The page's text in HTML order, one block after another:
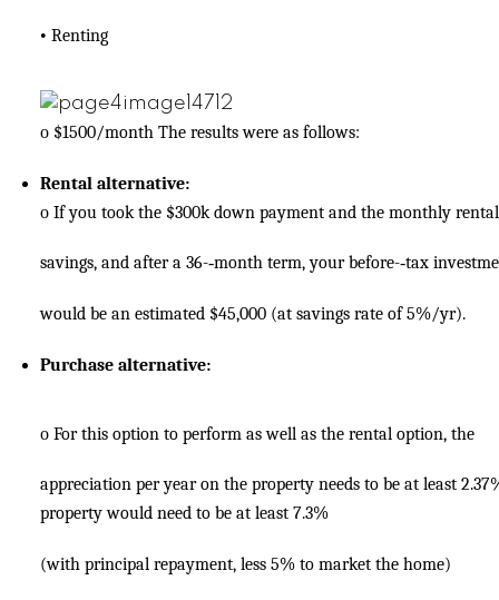
• Renting
o $1500/month The results were as follows:
Rental alternative:
o If you took the $300k down payment and the monthly rental
savings, and after a 36-­‐month term, your before-­‐tax
would be an estimated $45,000 (at savings rate of 5%/yr).
Purchase alternative:
o For this option to perform as well as the rental option, the
appreciation per year on the property needs to be at least
property would need to be at least 7.3%
(with principal repayment, less 5% to market the home)